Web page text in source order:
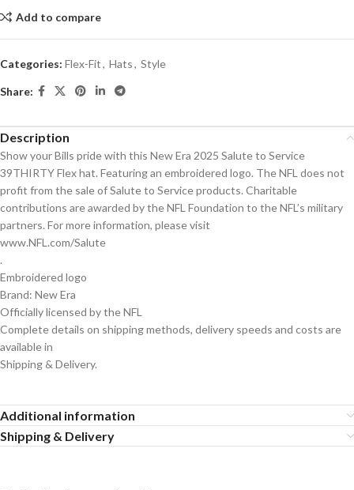
Add to compare
Categories: Flex-Fit, Hats, Style
Share:
Description
Show your Bills pride with this New Era 2025 Salute to Service
39THIRTY Flex hat. Featuring an embroidered logo. The NFL does not
profit from the sale of Salute to Service products. Charitable
contributions are awarded by the NFL Foundation to the NFL’s military
partners. For more information, please visit
www.NFL.com/Salute
.
Embroidered logo
Brand: New Era
Officially licensed by the NFL
Complete details on shipping methods, delivery speeds and costs are
available in
Shipping & Delivery.
Additional information
Shipping & Delivery